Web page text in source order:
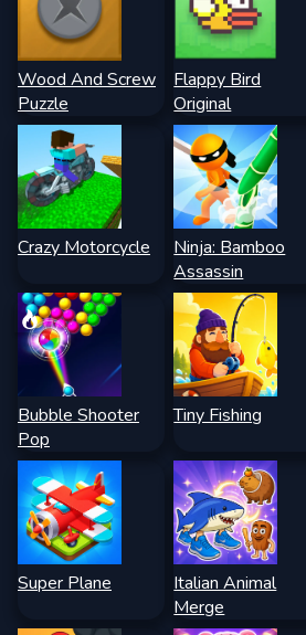
Wood And Screw
Puzzle
Flappy Bird
Original
Crazy Motorcycle
Ninja: Bamboo
Assassin
Bubble Shooter
Pop
Tiny Fishing
Super Plane
Italian Animal
Merge